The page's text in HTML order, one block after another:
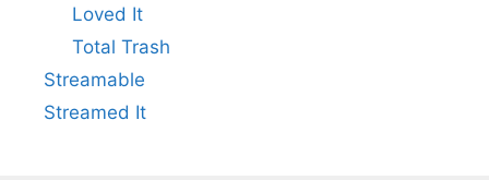
Loved It
Total Trash
Streamable
Streamed It